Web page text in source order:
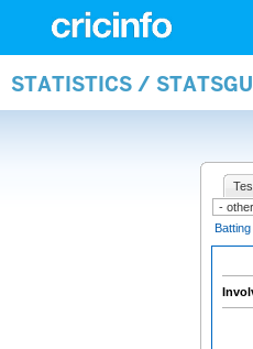
STATISTICS /
Batting